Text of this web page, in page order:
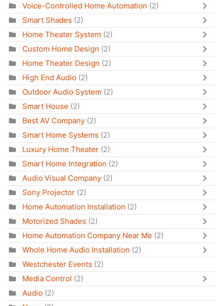
Voice-Controlled Home Automation (2)
Smart Shades (2)
Home Theater System (2)
Custom Home Design (2)
Home Theater Design (2)
High End Audio (2)
Outdoor Audio System (2)
Smart House (2)
Best AV Company (2)
Smart Home Systems (2)
Luxury Home Theater (2)
Smart Home Integration (2)
Audio Visual Company (2)
Sony Projector (2)
Home Automation Installation (2)
Motorized Shades (2)
Home Automation Company Near Me (2)
Whole Home Audio Installation (2)
Westchester Events (2)
Media Control (2)
Audio (2)